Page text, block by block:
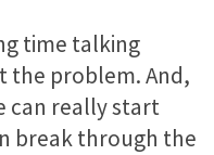
time talking
the problem. And,
can really start
break through the